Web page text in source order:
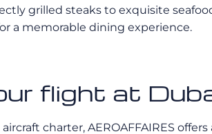
grilled steaks to exquisite
a memorable dining experience.
flight at
charter, AEROAFFAIRES